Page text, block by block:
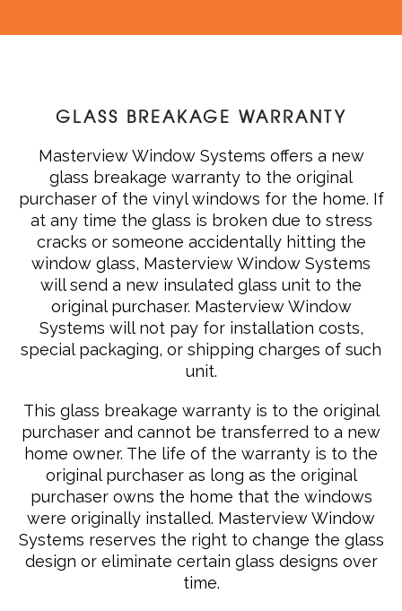
GLASS BREAKAGE WARRANTY
Masterview Window Systems offers a new
glass breakage warranty to the original
purchaser of the vinyl windows for the home. If
at any time the glass is broken due to stress
cracks or someone accidentally hitting the
window glass, Masterview Window Systems
will send a new insulated glass unit to the
original purchaser. Masterview Window
Systems will not pay for installation costs,
special packaging, or shipping charges of such
unit.
This glass breakage warranty is to the original
purchaser and cannot be transferred to a new
home owner. The life of the warranty is to the
original purchaser as long as the original
purchaser owns the home that the windows
were originally installed. Masterview Window
Systems reserves the right to change the glass
design or eliminate certain glass designs over
time.